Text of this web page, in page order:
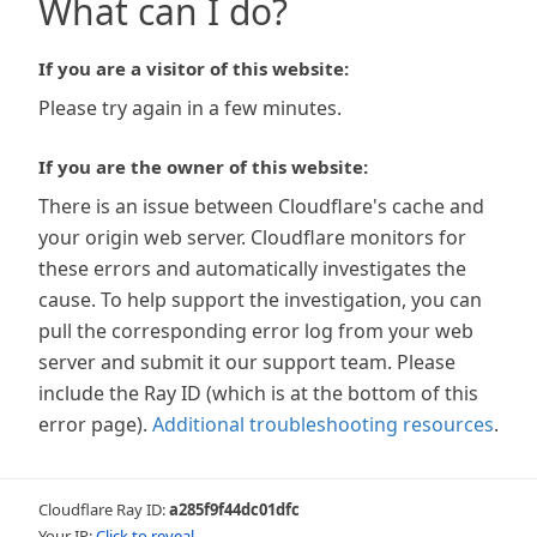
What can I do?
If you are a visitor of this website:
Please try again in a few minutes.
If you are the owner of this website:
There is an issue between Cloudflare's cache and
your origin web server. Cloudflare monitors for
these errors and automatically investigates the
cause. To help support the investigation, you can
pull the corresponding error log from your web
server and submit it our support team. Please
include the Ray ID (which is at the bottom of this
error page). Additional troubleshooting resources.
Cloudflare Ray ID:a285f9f44dc01dfc